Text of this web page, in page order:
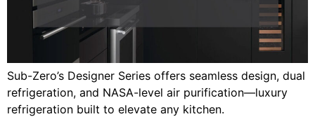
Sub-Zero’s Designer Series offers seamless design, dual
refrigeration, and NASA-level air purification—luxury
refrigeration built to elevate any kitchen.